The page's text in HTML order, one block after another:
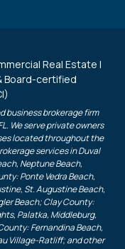
Real Estate |
Board-certified
business brokerage firm
We serve private owners
located throughout the
services in Duval
Neptune Beach,
Ponte Vedra Beach,
St. Augustine Beach,
Beach; Clay County:
Palatka, Middleburg,
Fernandina Beach,
Village-Ratliff; and other